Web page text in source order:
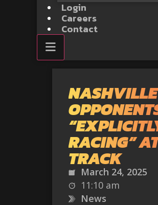
Login
Careers
Contact
RACING”
TRACK
March 24, 2025
11:10 am
News